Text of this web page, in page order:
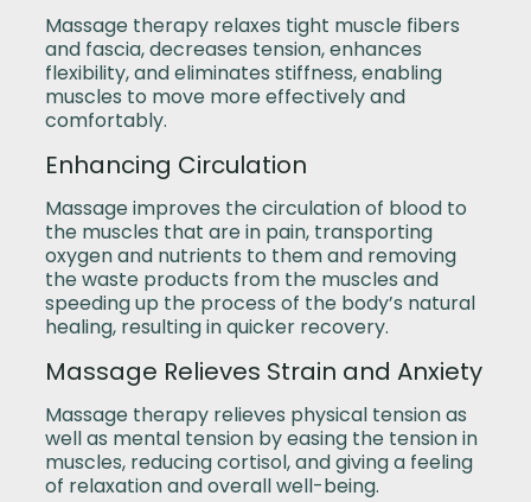
Massage therapy relaxes tight muscle fibers
and fascia, decreases tension, enhances
flexibility, and eliminates stiffness, enabling
muscles to move more effectively and
comfortably.
Enhancing Circulation
Massage improves the circulation of blood to
the muscles that are in pain, transporting
oxygen and nutrients to them and removing
the waste products from the muscles and
speeding up the process of the body’s natural
healing, resulting in quicker recovery.
Massage Relieves Strain and Anxiety
Massage therapy relieves physical tension as
well as mental tension by easing the tension in
muscles, reducing cortisol, and giving a feeling
of relaxation and overall well-being.